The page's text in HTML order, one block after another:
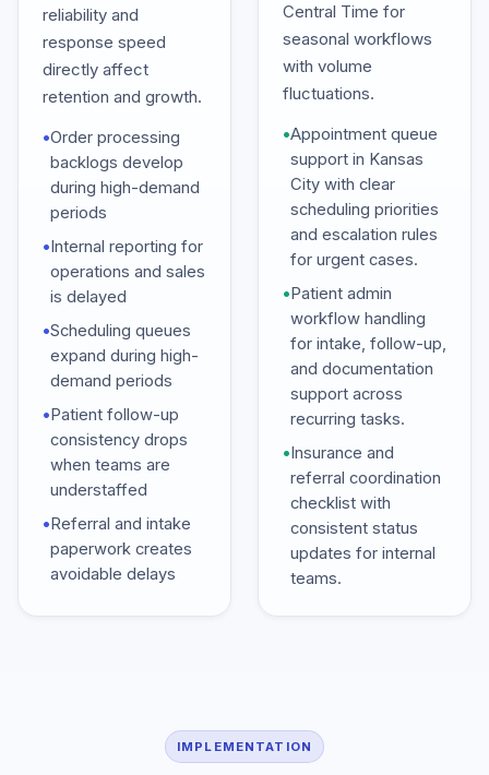
reliability and
response speed
directly affect
retention and growth.
•Order processing
backlogs develop
during high-demand
periods
•Internal reporting for
operations and sales
is delayed
•Scheduling queues
expand during high-
demand periods
•Patient follow-up
consistency drops
when teams are
understaffed
•Referral and intake
paperwork creates
avoidable delays
Central Time for
seasonal workflows
with volume
fluctuations.
•Appointment queue
support in Kansas
City with clear
scheduling priorities
and escalation rules
for urgent cases.
•Patient admin
workflow handling
for intake, follow-up,
and documentation
support across
recurring tasks.
•Insurance and
referral coordination
checklist with
consistent status
updates for internal
teams.
IMPLEMENTATION